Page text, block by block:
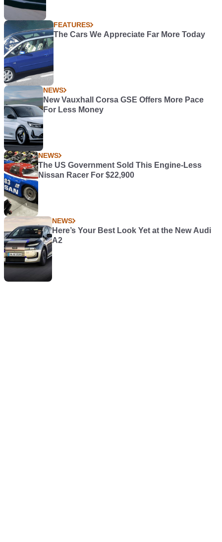
FEATURES
The Cars We Appreciate Far More Today
NEWS
New Vauxhall Corsa GSE Offers More Pace
For Less Money
NEWS
The US Government Sold This Engine-Less
Nissan Racer For $22,900
NEWS
Here’s Your Best Look Yet at the New Audi
A2